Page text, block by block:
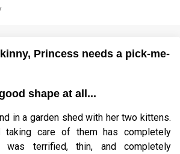
Princess needs a pick-me-
shape at all...
in a garden shed with her two kittens.
taking care of them has completely
was terrified, thin, and completely